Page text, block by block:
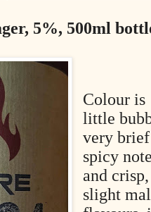
5%, 500ml
Colour is
little
very
spicy
and
slight